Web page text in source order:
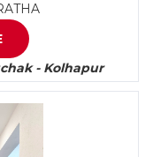
- Kolhapur